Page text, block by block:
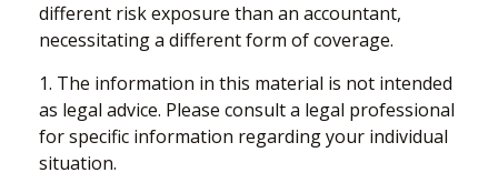
different risk exposure than an accountant,
necessitating a different form of coverage.
1. The information in this material is not intended
as legal advice. Please consult a legal professional
for specific information regarding your individual
situation.